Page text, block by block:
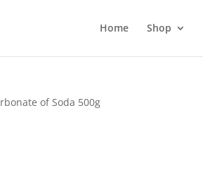
Home Shop
of Soda 500g